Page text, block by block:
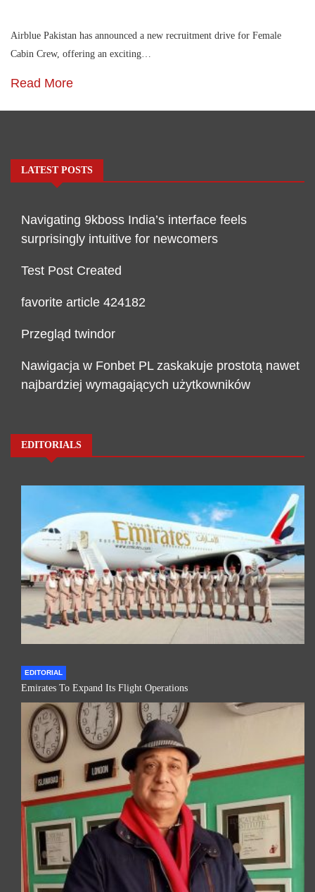
Airblue Pakistan has announced a new recruitment drive for Female
Cabin Crew, offering an exciting…
Read More
LATEST POSTS
Navigating 9kboss India’s interface feels
surprisingly intuitive for newcomers
Test Post Created
favorite article 424182
Przegląd twindor
Nawigacja w Fonbet PL zaskakuje prostotą nawet
najbardziej wymagających użytkowników
EDITORIALS
EDITORIAL
Emirates To Expand Its Flight Operations